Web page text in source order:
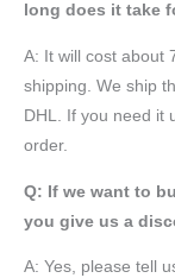
long does it take
A: It will cost about
shipping. We ship
DHL. If you need it
order.
Q: If we want to
you give us a
A: Yes, please tell